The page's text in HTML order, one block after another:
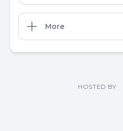
More
HOSTED BY